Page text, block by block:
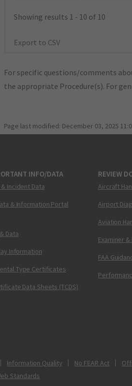
Showing results 1 - 10 of 10
Export to CSV
For specific questions/comments
the appropriate Procedure(s). For
Page last modified: December 03, 2025
INFO/DATA
Incident Data
& Information Portal
Data
Information
Type Certificates
Data Sheets (TCDS)
REVIEW
Aircraft
Airport
Aviation
Examiner
FAA
Information Quality No FEAR Act
Standards